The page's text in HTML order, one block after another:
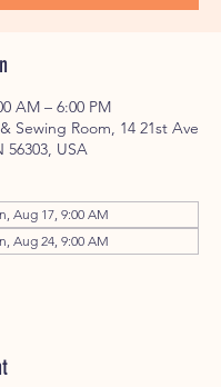
AM – 6:00 PM
Sewing Room, 14 21st Ave
USA
Aug 17, 9:00 AM
Aug 24, 9:00 AM